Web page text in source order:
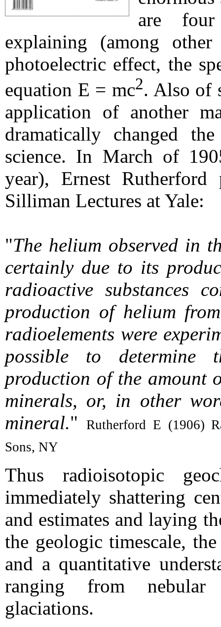
are
explaining (among
photoelectric effect, the
equation E = mc2. Also of
application of another
dramatically changed
science. In March of
year), Ernest
Silliman Lectures at Yale:
"The helium observed in
certainly due to its
radioactive substances
production of helium
radioelements were
possible to
production of the amount
minerals, or, in other
mineral."
Rutherford E (1906)
Sons, NY
Thus radioisotopic
immediately shattering
and estimates and laying
the geologic timescale,
and a quantitative
ranging from nebular
glaciations.